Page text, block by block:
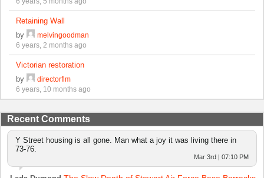
Retaining Wall
by
melvingoodman
6 years, 2 months ago
Victorian restoration
by
directorflm
6 years, 10 months ago
Recent Comments
Y Street housing is all gone. Man what a joy it was living there in
73-76.
Mar 3rd | 07:10 PM